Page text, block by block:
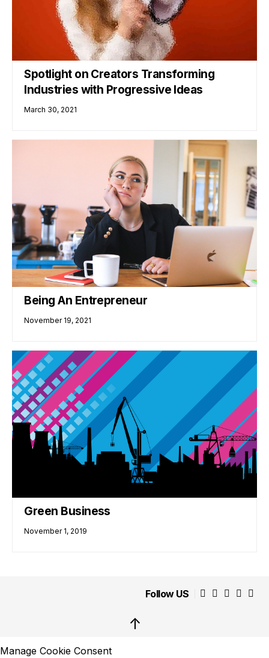
Spotlight on Creators Transforming
Industries with Progressive Ideas
March 30, 2021
Being An Entrepreneur
November 19, 2021
Green Business
November 1, 2019
Follow US
↑
Manage Cookie Consent